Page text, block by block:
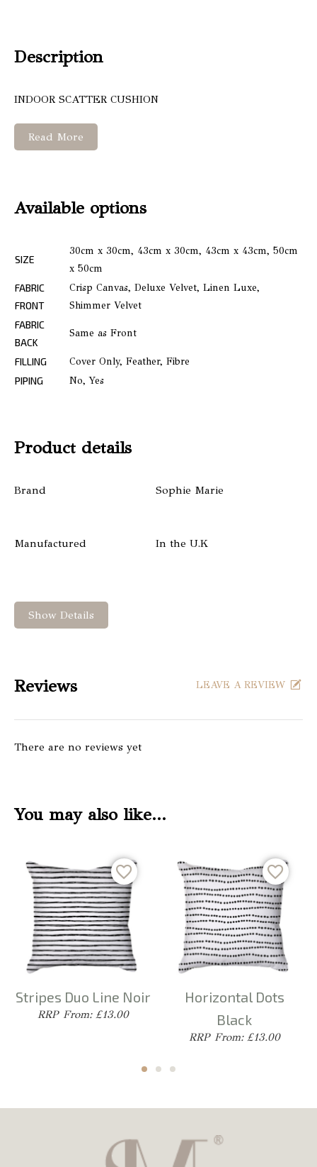
Description
INDOOR SCATTER CUSHION
Read More
Available options
SIZE
30cm x 30cm, 43cm x 30cm, 43cm x 43cm, 50cm
x 50cm
FABRIC
FRONT
Crisp Canvas, Deluxe Velvet, Linen Luxe,
Shimmer Velvet
FABRIC
BACK
Same as Front
FILLING
Cover Only, Feather, Fibre
PIPING
No, Yes
Product details
Brand Sophie Marie
Manufactured In the U.K
Show Details
Reviews
There are no reviews yet
LEAVE A REVIEW
You may also like…
Stripes Duo Line Noir
From: £13.00
Horizontal Dots
Black
From: £13.00